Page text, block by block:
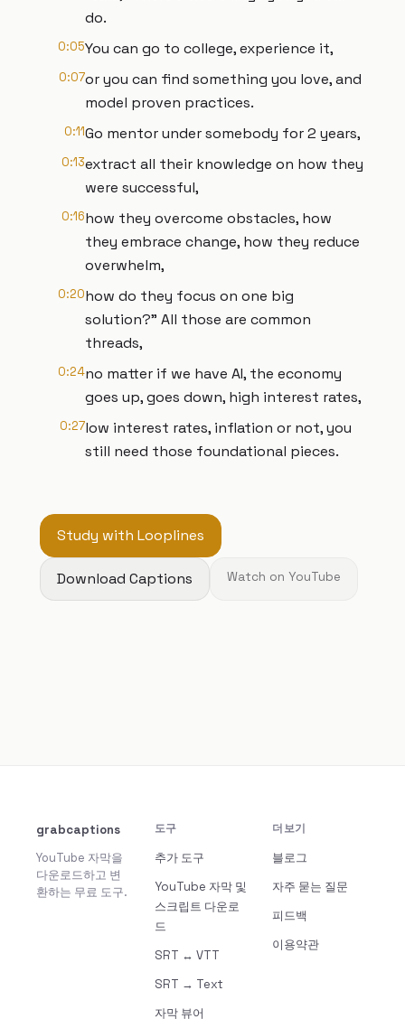
do.
0:05You can go to college, experience it,
0:07or you can find something you love, and
model proven practices.
0:11Go mentor under somebody for 2 years,
0:13extract all their knowledge on how they
were successful,
0:16how they overcome obstacles, how
they embrace change, how they reduce
overwhelm,
0:20how do they focus on one big
solution?" All those are common
threads,
0:24no matter if we have AI, the economy
goes up, goes down, high interest rates,
0:27low interest rates, inflation or not, you
still need those foundational pieces.
Study with Looplines
Download Captions Watch on YouTube
grabcaptions
YouTube 자막을
다운로드하고 변
환하는 무료 도구.
도구
추가 도구
YouTube 자막 및
스크립트 다운로
드
SRT ↔ VTT
SRT → Text
자막 뷰어
더보기
블로그
자주 묻는 질문
피드백
이용약관